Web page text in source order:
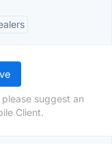
suggest an
Client.